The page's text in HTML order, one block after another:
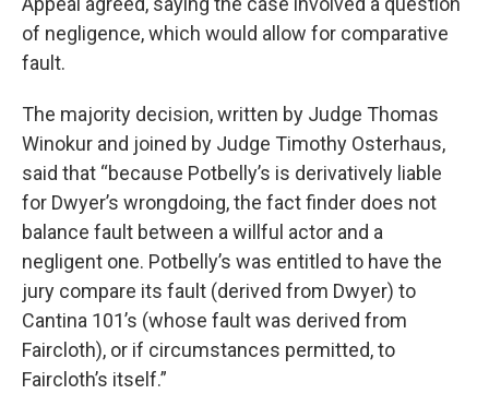
of negligence, which would allow for comparative
fault.
The majority decision, written by Judge Thomas
Winokur and joined by Judge Timothy Osterhaus,
said that “because Potbelly’s is derivatively liable
for Dwyer’s wrongdoing, the fact finder does not
balance fault between a willful actor and a
negligent one. Potbelly’s was entitled to have the
jury compare its fault (derived from Dwyer) to
Cantina 101’s (whose fault was derived from
Faircloth), or if circumstances permitted, to
Faircloth’s itself.”